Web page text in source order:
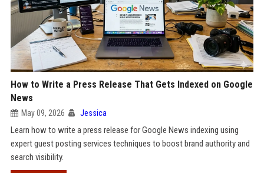
How to Write a Press Release That Gets Indexed on Google
News
May 09, 2026 Jessica
Learn how to write a press release for Google News indexing using
expert guest posting services techniques to boost brand authority and
search visibility.